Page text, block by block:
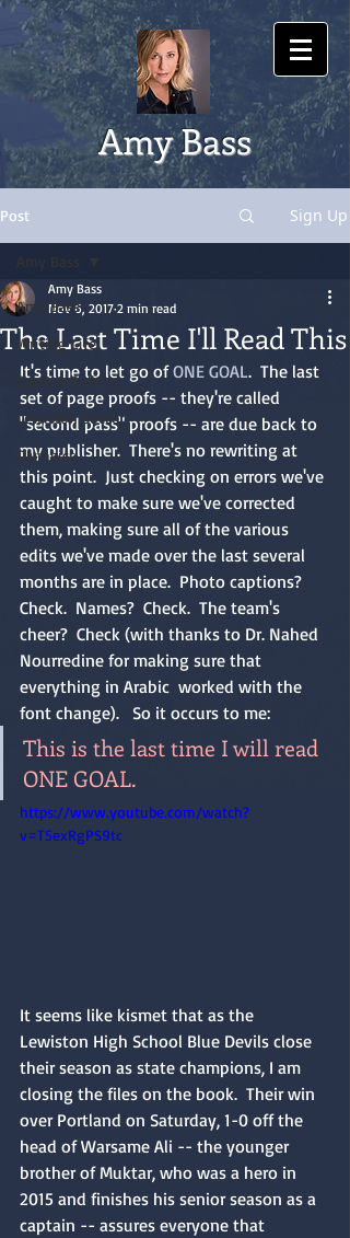
Amy Bass
Post Sign Up
Amy Bass
Writing Life
Sport & Politics
Lewiston Soccer
Olympics
The Last Time I'll Read This
Amy Bass
Nov 6, 2017 2 min read
It's time to let go of ONE GOAL.  The last
set of page proofs -- they're called
"second pass" proofs -- are due back to
my publisher.  There's no rewriting at
this point.  Just checking on errors we've
caught to make sure we've corrected
them, making sure all of the various
edits we've made over the last several
months are in place.  Photo captions?
Check.  Names?  Check.  The team's
cheer?  Check (with thanks to Dr. Nahed
Nourredine for making sure that
everything in Arabic  worked with the
font change).   So it occurs to me:
This is the last time I will read
ONE GOAL.
https://www.youtube.com/watch?
v=T5exRgPS9tc
It seems like kismet that as the
Lewiston High School Blue Devils close
their season as state champions, I am
closing the files on the book.  Their win
over Portland on Saturday, 1-0 off the
head of Warsame Ali -- the younger
brother of Muktar, who was a hero in
2015 and finishes his senior season as a
captain -- assures everyone that